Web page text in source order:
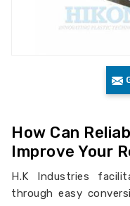
How Can
Improve Your
H.K Industries
through easy